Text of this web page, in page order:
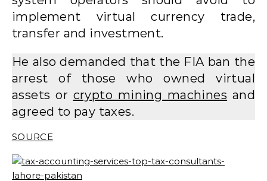
implement virtual currency trade,
transfer and investment.
He also demanded that the FIA ​​ban the
arrest of those who owned virtual
assets or crypto mining machines and
agreed to pay taxes.
SOURCE